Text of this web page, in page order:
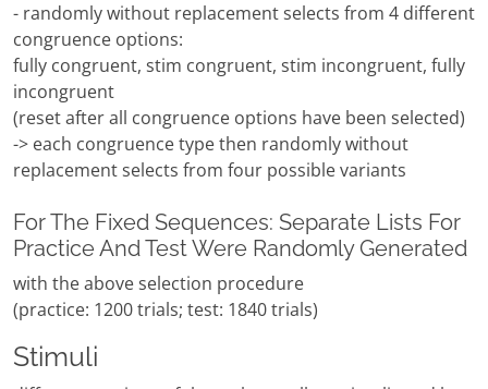
- randomly without replacement selects from 4 different
congruence options:
fully congruent, stim congruent, stim incongruent, fully
incongruent
(reset after all congruence options have been selected)
-> each congruence type then randomly without
replacement selects from four possible variants
For The Fixed Sequences: Separate Lists For
Practice And Test Were Randomly Generated
with the above selection procedure
(practice: 1200 trials; test: 1840 trials)
Stimuli